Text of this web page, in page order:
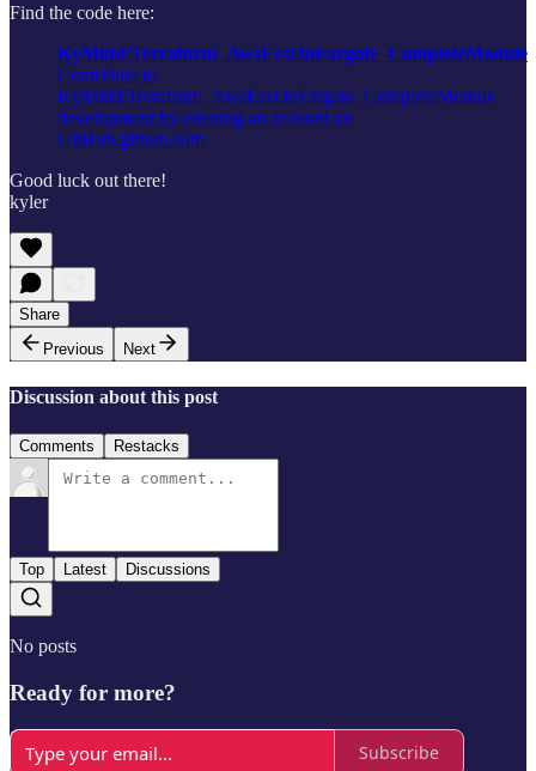
Find the code here:
KyMidd/Terraform_AwsEcsOnFargate_CompleteModule
Contribute to
KyMidd/Terraform_AwsEcsOnFargate_CompleteModule
development by creating an account on
GitHub.github.com
Good luck out there!
kyler
Share
Previous
Next
Discussion about this post
Comments Restacks
Top Latest Discussions
No posts
Ready for more?
Subscribe